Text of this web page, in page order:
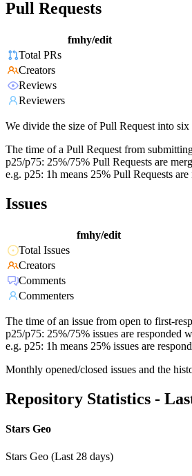
Pull Requests
fmhy/edit
Total PRs
Creators
Reviews
Reviewers
We divide the size of Pull Request into
The time of a Pull Request from
p25/p75: 25%/75% Pull Requests are
e.g. p25: 1h means 25% Pull Requests
Issues
fmhy/edit
Total Issues
Creators
Comments
Commenters
The time of an issue from open to first-
p25/p75: 25%/75% issues are responded
e.g. p25: 1h means 25% issues are
Monthly opened/closed issues and the
Repository Statistics -
Stars Geo
Stars Geo (Last 28 days)